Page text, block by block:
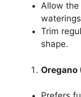
Allow
Trim
shape.
Oregano